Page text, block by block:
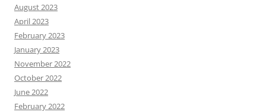
August 2023
April 2023
February 2023
January 2023
November 2022
October 2022
June 2022
February 2022